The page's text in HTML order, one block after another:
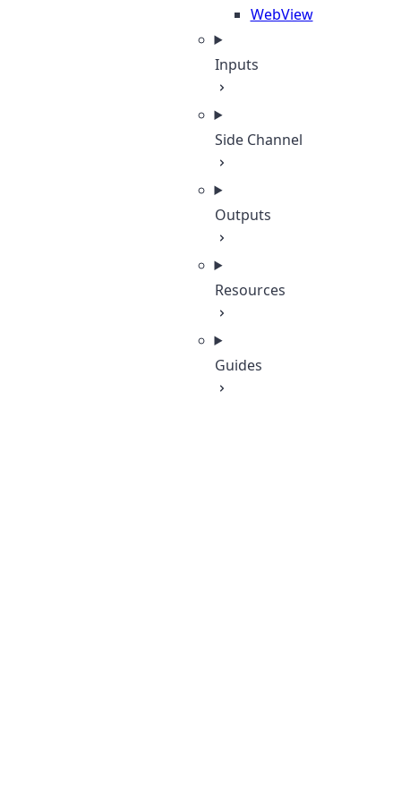
WebView
Inputs
Side Channel
Outputs
Resources
Guides